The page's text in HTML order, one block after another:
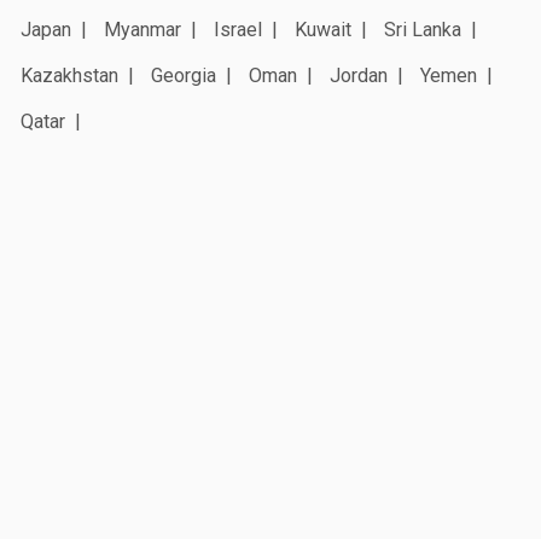
Japan
Myanmar Israel Kuwait
Sri Lanka
Kazakhstan
Georgia Oman Jordan
Yemen
Qatar